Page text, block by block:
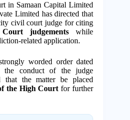
in Samaan Capital Limited
Limited has directed that
civil court judge for citing
judgementswhile
related application.
worded order dated
the conduct of the judge
that the matter be placed
the High Court for further